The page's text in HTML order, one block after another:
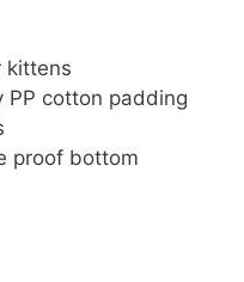
kittens
PP cotton padding
proof bottom